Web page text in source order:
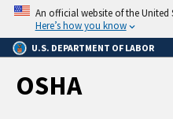
Skip
main
content
An official website of the United
Here’s how you know
U.S. DEPARTMENT OF LABOR
OSHA